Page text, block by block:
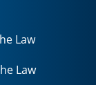
Law
Law